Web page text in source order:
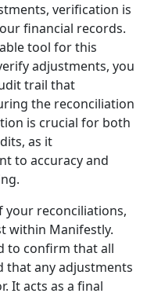
verification is
financial records.
tool for this
adjustments, you
trail that
the reconciliation
is crucial for both
as it
to accuracy and
reconciliations,
within Manifestly.
to confirm that all
that any adjustments
It acts as a final